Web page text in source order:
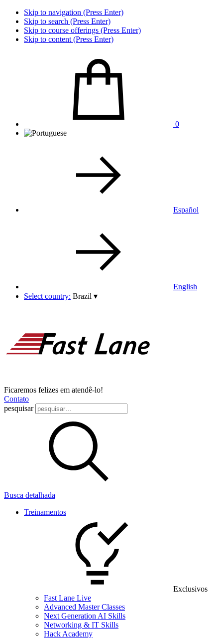
Skip to navigation (Press Enter)
Skip to search (Press Enter)
Skip to course offerings (Press Enter)
Skip to content (Press Enter)
0
Español
English
Select country: Brazil ▾
Ficaremos felizes em atendê-lo!
Contato
pesquisar
Busca detalhada
Treinamentos
Exclusivos
Fast Lane Live
Advanced Master Classes
Next Generation AI Skills
Networking & IT Skills
Hack Academy